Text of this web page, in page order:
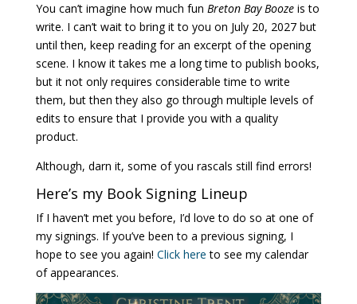
You can’t imagine how much fun Breton Bay Boozeis to
write. I can’t wait to bring it to you on July 20, 2027 but
until then, keep reading for an excerpt of the opening
scene. I know it takes me a long time to publish books,
but it not only requires considerable time to write
them, but then they also go through multiple levels of
edits to ensure that I provide you with a quality
product.
Although, darn it, some of you rascals still find errors!
Here’s my Book Signing Lineup
If I haven’t met you before, I’d love to do so at one of
my signings. If you’ve been to a previous signing, I
hope to see you again! Click here to see my calendar
of appearances.